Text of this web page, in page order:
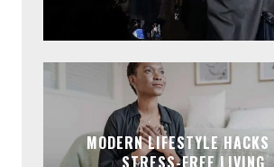
MODERN LIFESTYLE HACKS